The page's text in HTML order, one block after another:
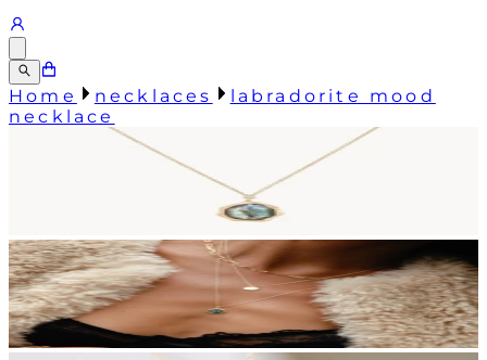
Home necklaces
labradorite mood
necklace